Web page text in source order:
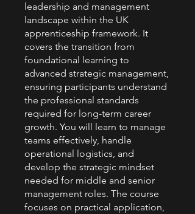
leadership and management
landscape within the UK
apprenticeship framework. It
covers the transition from
foundational learning to
advanced strategic management,
ensuring participants understand
the professional standards
required for long-term career
growth. You will learn to manage
teams effectively, handle
operational logistics, and
develop the strategic mindset
needed for middle and senior
management roles. The course
focuses on practical application,